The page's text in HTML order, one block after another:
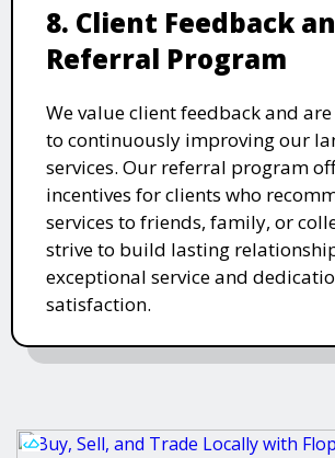
8. Client Feedback
Referral Program
We value client feedback and
to continuously improving our
services. Our referral program
incentives for clients who
services to friends, family, or
strive to build lasting
exceptional service and
satisfaction.